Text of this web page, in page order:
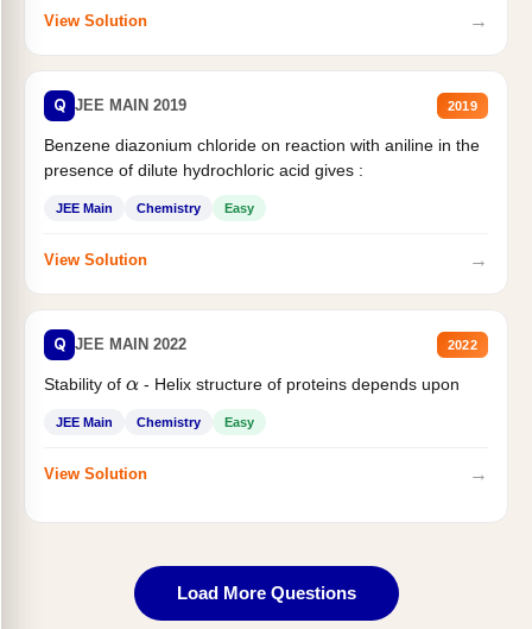
View Solution →
Q JEE MAIN 2019 2019
Benzene diazonium chloride on reaction with aniline in the
presence of dilute hydrochloric acid gives :
JEE Main Chemistry Easy
View Solution →
Q JEE MAIN 2022 2022
Stability of α- Helix structure of proteins depends upon
JEE Main Chemistry Easy
View Solution →
Load More Questions